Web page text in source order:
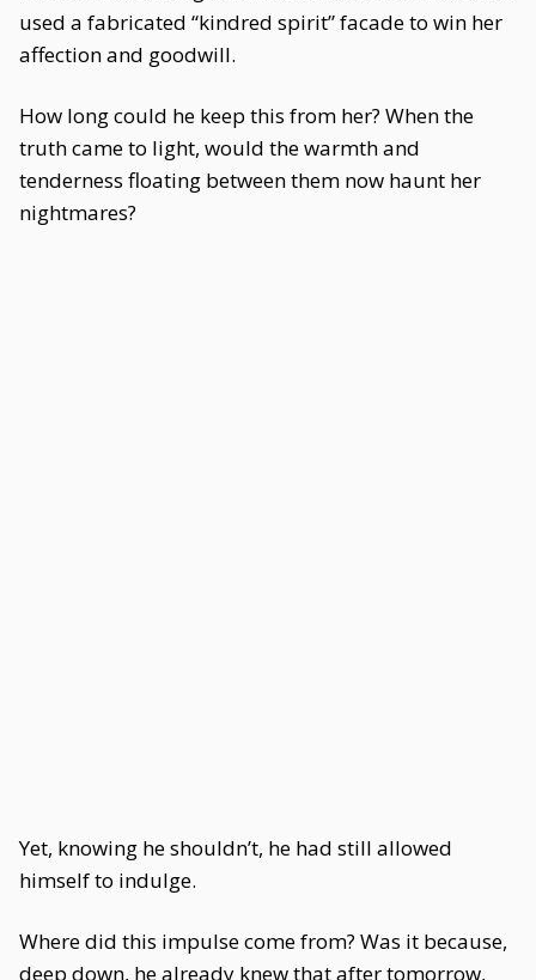
used a fabricated “kindred spirit” facade to win her
affection and goodwill.
How long could he keep this from her? When the
truth came to light, would the warmth and
tenderness floating between them now haunt her
nightmares?
Yet, knowing he shouldn’t, he had still allowed
himself to indulge.
Where did this impulse come from? Was it because,
deep down, he already knew that after tomorrow,